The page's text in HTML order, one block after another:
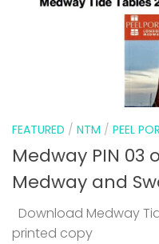
FEATURED / NTM / PEEL
Medway PIN 03
Medway and
Download Medway
printed copy